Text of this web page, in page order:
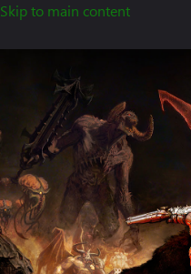
Skip to main content